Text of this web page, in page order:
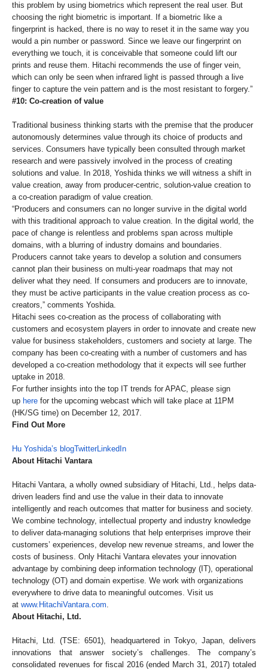
this problem by using biometrics which represent the real user. But
choosing the right biometric is important. If a biometric like a
fingerprint is hacked, there is no way to reset it in the same way you
would a pin number or password. Since we leave our fingerprint on
everything we touch, it is conceivable that someone could lift our
prints and reuse them. Hitachi recommends the use of finger vein,
which can only be seen when infrared light is passed through a live
finger to capture the vein pattern and is the most resistant to forgery.”
#10: Co-creation of value
Traditional business thinking starts with the premise that the producer
autonomously determines value through its choice of products and
services. Consumers have typically been consulted through market
research and were passively involved in the process of creating
solutions and value. In 2018, Yoshida thinks we will witness a shift in
value creation, away from producer-centric, solution-value creation to
a co-creation paradigm of value creation.
“Producers and consumers can no longer survive in the digital world
with this traditional approach to value creation. In the digital world, the
pace of change is relentless and problems span across multiple
domains, with a blurring of industry domains and boundaries.
Producers cannot take years to develop a solution and consumers
cannot plan their business on multi-year roadmaps that may not
deliver what they need. If consumers and producers are to innovate,
they must be active participants in the value creation process as co-
creators,” comments Yoshida.
Hitachi sees co-creation as the process of collaborating with
customers and ecosystem players in order to innovate and create new
value for business stakeholders, customers and society at large. The
company has been co-creating with a number of customers and has
developed a co-creation methodology that it expects will see further
uptake in 2018.
For further insights into the top IT trends for APAC, please sign
up here for the upcoming webcast which will take place at 11PM
(HK/SG time) on December 12, 2017.
Find Out More
Hu Yoshida’s blogTwitterLinkedIn
About Hitachi Vantara
Hitachi Vantara, a wholly owned subsidiary of Hitachi, Ltd., helps data-
driven leaders find and use the value in their data to innovate
intelligently and reach outcomes that matter for business and society.
We combine technology, intellectual property and industry knowledge
to deliver data-managing solutions that help enterprises improve their
customers’ experiences, develop new revenue streams, and lower the
costs of business. Only Hitachi Vantara elevates your innovation
advantage by combining deep information technology (IT), operational
technology (OT) and domain expertise. We work with organizations
everywhere to drive data to meaningful outcomes. Visit us
at www.HitachiVantara.com.
About Hitachi, Ltd.
Hitachi, Ltd. (TSE: 6501), headquartered in Tokyo, Japan, delivers
innovations that answer society’s challenges. The company’s
consolidated revenues for fiscal 2016 (ended March 31, 2017) totaled